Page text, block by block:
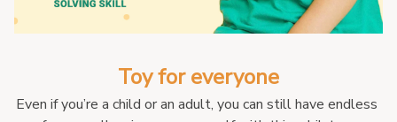
Toy for everyone
Even if you’re a child or an adult, you can still have endless